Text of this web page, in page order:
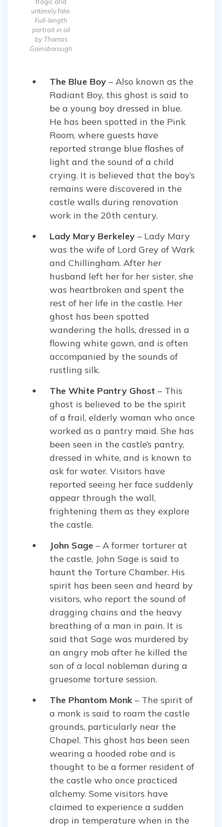
untimely fate.
Full-length
portrait in oil
by Thomas
Gainsborough
The Blue Boy – Also known as the
Radiant Boy, this ghost is said to
be a young boy dressed in blue.
He has been spotted in the Pink
Room, where guests have
reported strange blue flashes of
light and the sound of a child
crying. It is believed that the boy’s
remains were discovered in the
castle walls during renovation
work in the 20th century.
Lady Mary Berkeley – Lady Mary
was the wife of Lord Grey of Wark
and Chillingham. After her
husband left her for her sister, she
was heartbroken and spent the
rest of her life in the castle. Her
ghost has been spotted
wandering the halls, dressed in a
flowing white gown, and is often
accompanied by the sounds of
rustling silk.
The White Pantry Ghost – This
ghost is believed to be the spirit
of a frail, elderly woman who once
worked as a pantry maid. She has
been seen in the castle’s pantry,
dressed in white, and is known to
ask for water. Visitors have
reported seeing her face suddenly
appear through the wall,
frightening them as they explore
the castle.
John Sage – A former torturer at
the castle, John Sage is said to
haunt the Torture Chamber. His
spirit has been seen and heard by
visitors, who report the sound of
dragging chains and the heavy
breathing of a man in pain. It is
said that Sage was murdered by
an angry mob after he killed the
son of a local nobleman during a
gruesome torture session.
The Phantom Monk – The spirit of
a monk is said to roam the castle
grounds, particularly near the
Chapel. This ghost has been seen
wearing a hooded robe and is
thought to be a former resident of
the castle who once practiced
alchemy. Some visitors have
claimed to experience a sudden
drop in temperature when in the